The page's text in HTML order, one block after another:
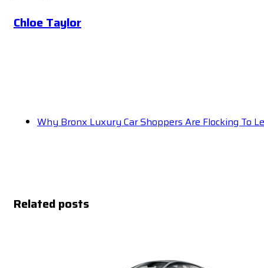
Chloe Taylor
Why Bronx Luxury Car Shoppers Are Flocking To
Related posts